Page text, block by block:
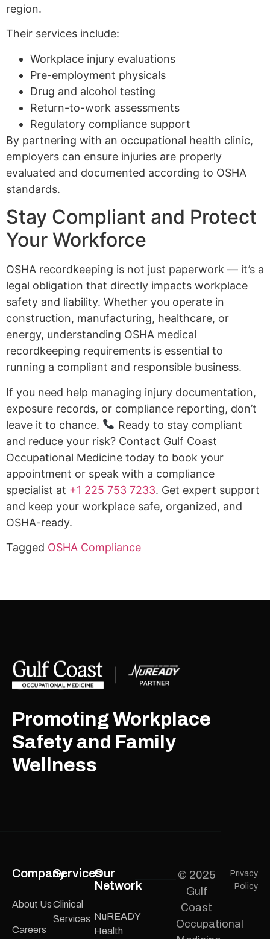
region.
Their services include:
Workplace injury evaluations
Pre-employment physicals
Drug and alcohol testing
Return-to-work assessments
Regulatory compliance support
By partnering with an occupational health clinic,
employers can ensure injuries are properly
evaluated and documented according to OSHA
standards.
Stay Compliant and Protect
Your Workforce
OSHA recordkeeping is not just paperwork — it’s a
legal obligation that directly impacts workplace
safety and liability. Whether you operate in
construction, manufacturing, healthcare, or
energy, understanding OSHA medical
recordkeeping requirements is essential to
running a compliant and responsible business.
If you need help managing injury documentation,
exposure records, or compliance reporting, don’t
leave it to chance.
Ready to stay compliant
and reduce your risk? Contact Gulf Coast
Occupational Medicine today to book your
appointment or speak with a compliance
specialist at +1 225 753 7233. Get expert support
and keep your workplace safe, organized, and
OSHA-ready.
Tagged OSHA Compliance
Promoting Workplace
Safety and Family
Wellness
Company
About Us
Careers
Services
Clinical
Services
Our
Network
NuREADY
Health
© 2025
Gulf
Coast
Occupational
Privacy
Policy